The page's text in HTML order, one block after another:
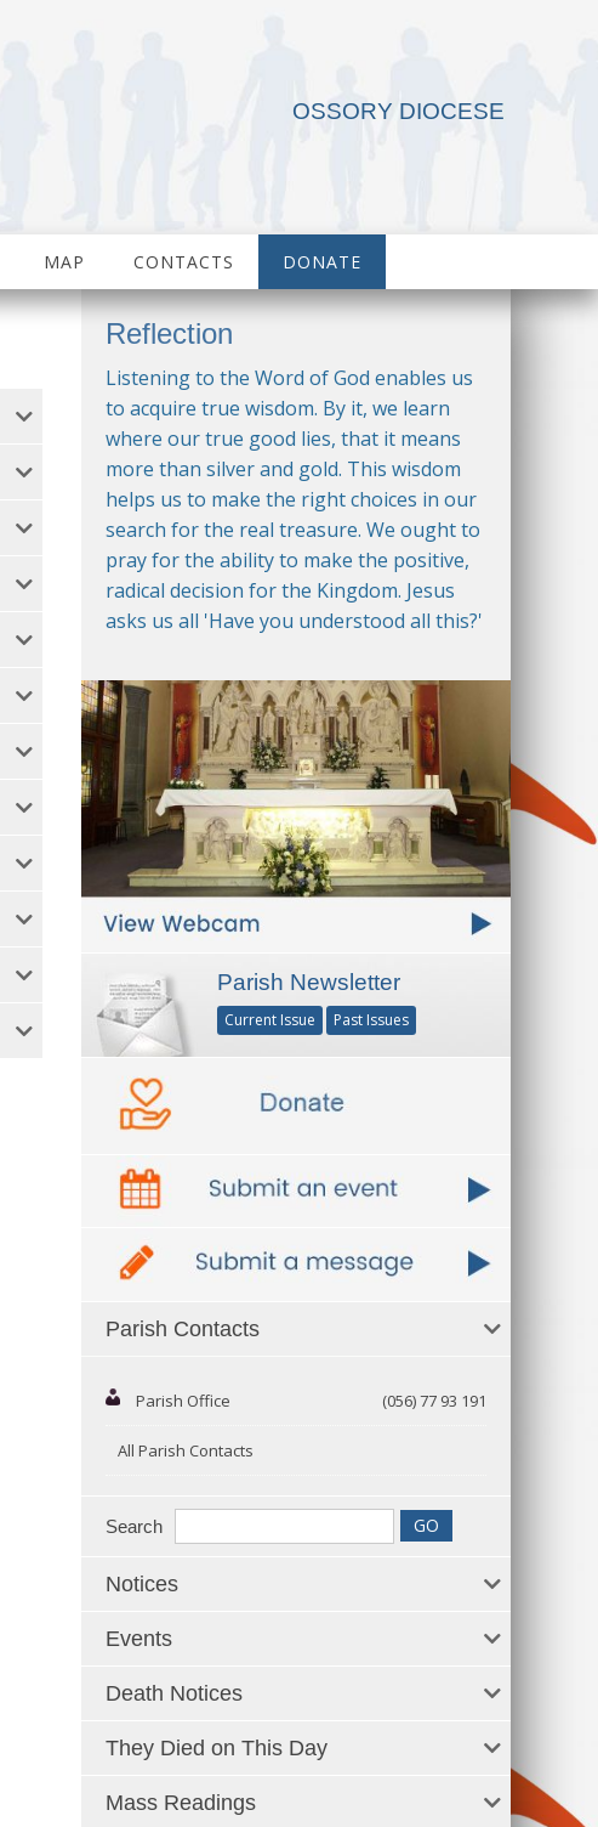
OSSORY DIOCESE
MAP CONTACTS DONATE
Reflection
Listening to the Word of God enables us
to acquire true wisdom. By it, we learn
where our true good lies, that it means
more than silver and gold. This wisdom
helps us to make the right choices in our
search for the real treasure. We ought to
pray for the ability to make the positive,
radical decision for the Kingdom. Jesus
asks us all 'Have you understood all this?'
Parish Newsletter
Current Issue Past Issues
Parish Contacts
Parish Office (056) 77 93 191
All Parish Contacts
Search
Notices
Events
Death Notices
They Died on This Day
Mass Readings